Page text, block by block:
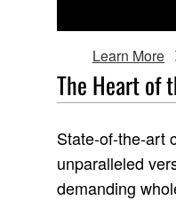
Learn More
The Heart of
State-of-the-art
unparalleled
demanding